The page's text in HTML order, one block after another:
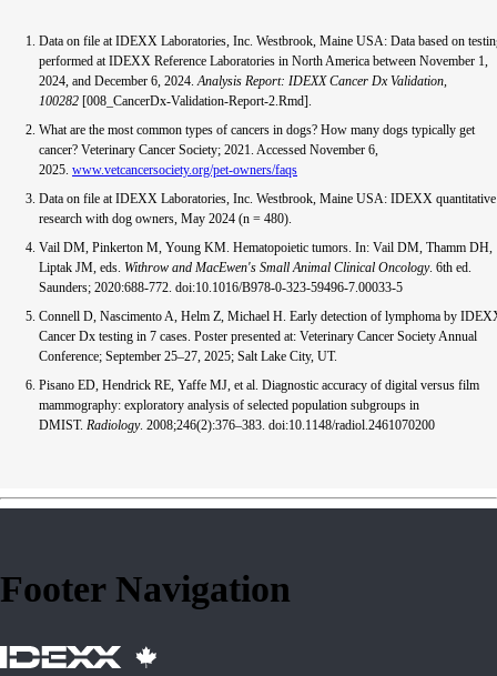
Data on file at IDEXX Laboratories, Inc. Westbrook, Maine USA: Data based on
performed at IDEXX Reference Laboratories in North America between November 1,
2024, and December 6, 2024.Analysis Report: IDEXX Cancer Dx Validation,
100282 [008_CancerDx-Validation-Report-2.Rmd].
What are the most common types of cancers in dogs? How many dogs typically get
cancer? Veterinary Cancer Society; 2021. Accessed November 6,
2025. www.vetcancersociety.org/pet-owners/faqs
Data on file at IDEXX Laboratories, Inc. Westbrook, Maine USA: IDEXX quantitative
research with dog owners, May 2024 (n = 480).
Vail DM, Pinkerton M, Young KM. Hematopoietic tumors. In: Vail DM, Thamm DH,
Liptak JM, eds. Withrow and MacEwen's Small Animal Clinical Oncology. 6th ed.
Saunders; 2020:688-772. doi:10.1016/B978-0-323-59496-7.00033-5
Connell D, Nascimento A, Helm Z, Michael H. Early detection of lymphoma by
Cancer Dx testing in 7 cases. Poster presented at: Veterinary Cancer Society Annual
Conference; September 25–27, 2025; Salt Lake City, UT.
Pisano ED, Hendrick RE, Yaffe MJ, et al. Diagnostic accuracy of digital versus film
mammography: exploratory analysis of selected population subgroups in
DMIST. Radiology. 2008;246(2):376–383. doi:10.1148/radiol.2461070200
Footer Navigation